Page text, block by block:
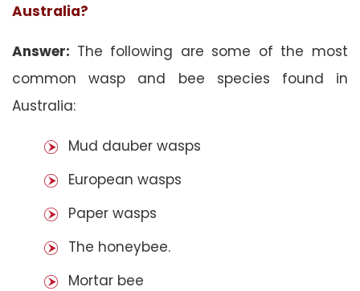
Australia?
Answer: The following are some of the most
common wasp and bee species found in
Australia:
Mud dauber wasps
European wasps
Paper wasps
The honeybee.
Mortar bee